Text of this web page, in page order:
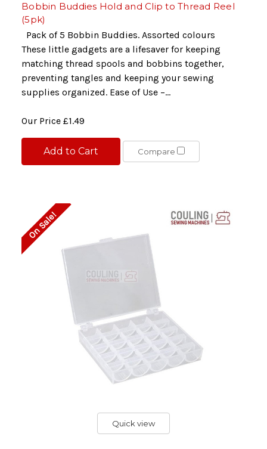
Bobbin Buddies Hold and Clip to Thread Reel
(5pk)
Pack of 5 Bobbin Buddies. Assorted colours
These little gadgets are a lifesaver for keeping
matching thread spools and bobbins together,
preventing tangles and keeping your sewing
supplies organized. Ease of Use –...
Our Price £1.49
Add to Cart Compare
On Sale!
Quick view